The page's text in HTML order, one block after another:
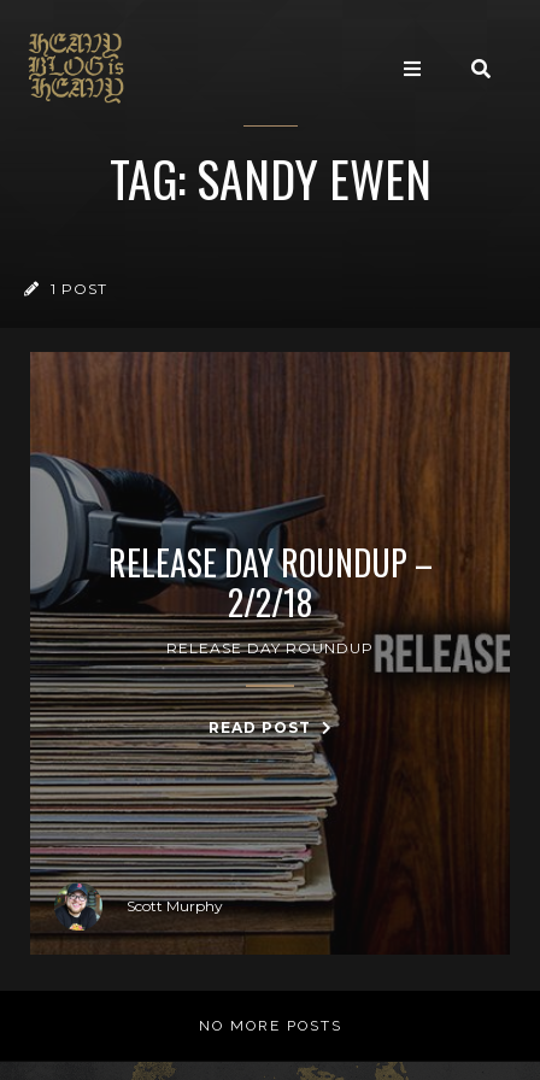
TAG: SANDY EWEN
1 POST
RELEASE DAY ROUNDUP –
2/2/18
RELEASE DAY ROUNDUP
READ POST
Scott Murphy
NO MORE POSTS